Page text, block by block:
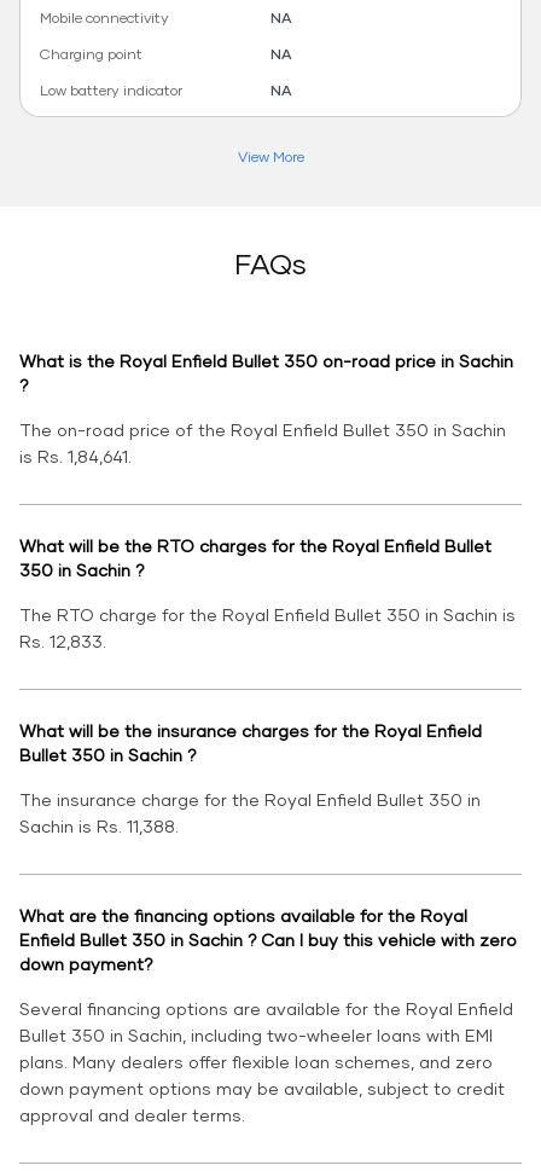
Mobile connectivity
NA
Charging point
NA
Low battery indicator
NA
View More
FAQs
What is the Royal Enfield Bullet 350 on-road price in Sachin
?
The on-road price of the Royal Enfield Bullet 350 in Sachin
is Rs. 1,84,641.
What will be the RTO charges for the Royal Enfield Bullet
350 in Sachin ?
The RTO charge for the Royal Enfield Bullet 350 in Sachin is
Rs. 12,833.
What will be the insurance charges for the Royal Enfield
Bullet 350 in Sachin ?
The insurance charge for the Royal Enfield Bullet 350 in
Sachin is Rs. 11,388.
What are the financing options available for the Royal
Enfield Bullet 350 in Sachin ? Can I buy this vehicle with zero
down payment?
Several financing options are available for the Royal Enfield
Bullet 350 in Sachin, including two-wheeler loans with EMI
plans. Many dealers offer flexible loan schemes, and zero
down payment options may be available, subject to credit
approval and dealer terms.